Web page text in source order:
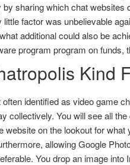
sharing which chat websites
factor was unbelievable
additional could also be
program program on funds,
Kind
identified as video game
collectively. You will see all
website on the lookout for
allowing Google
You drop an image